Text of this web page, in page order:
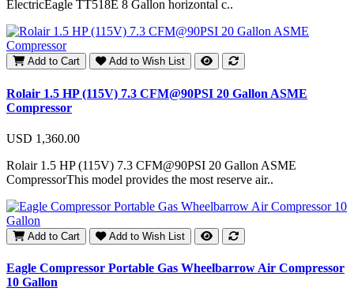
ElectricEagle TT518E 8 Gallon horizontal c..
Add to Cart Add to Wish List
Rolair 1.5 HP (115V) 7.3 CFM@90PSI 20 Gallon ASME
Compressor
USD 1,360.00
Rolair 1.5 HP (115V) 7.3 CFM@90PSI 20 Gallon ASME
CompressorThis model provides the most reserve air..
Add to Cart Add to Wish List
Eagle Compressor Portable Gas Wheelbarrow Air Compressor
10 Gallon